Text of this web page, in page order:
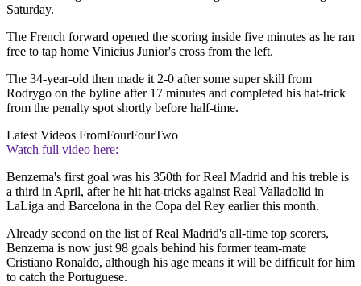
Saturday.
The French forward opened the scoring inside five minutes as he ran
free to tap home Vinicius Junior's cross from the left.
The 34-year-old then made it 2-0 after some super skill from
Rodrygo on the byline after 17 minutes and completed his hat-trick
from the penalty spot shortly before half-time.
Latest Videos FromFourFourTwo
Watch full video here:
Benzema's first goal was his 350th for Real Madrid and his treble is
a third in April, after he hit hat-tricks against Real Valladolid in
LaLiga and Barcelona in the Copa del Rey earlier this month.
Already second on the list of Real Madrid's all-time top scorers,
Benzema is now just 98 goals behind his former team-mate
Cristiano Ronaldo, although his age means it will be difficult for him
to catch the Portuguese.